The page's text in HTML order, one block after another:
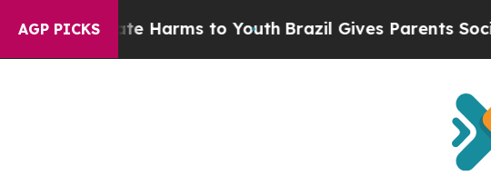
AGP PICKS
Abate Harms to YouthBrazil Gives Parents Social